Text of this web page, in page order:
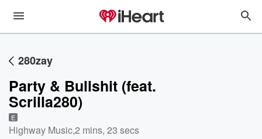
280zay
Party & Bullshit (feat.
Scrilla280)
E
Highway Music,2 mins, 23 secs